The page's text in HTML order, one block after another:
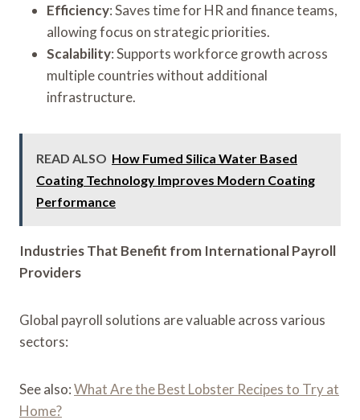
Efficiency: Saves time for HR and finance teams,
allowing focus on strategic priorities.
Scalability: Supports workforce growth across
multiple countries without additional
infrastructure.
READ ALSO How Fumed Silica Water Based
Coating Technology Improves Modern Coating
Performance
Industries That Benefit from International Payroll
Providers
Global payroll solutions are valuable across various
sectors:
See also:What Are the Best Lobster Recipes to Try at
Home?